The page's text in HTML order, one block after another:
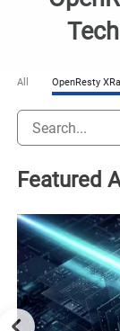
OpenResty
Try
All OpenResty
Featured